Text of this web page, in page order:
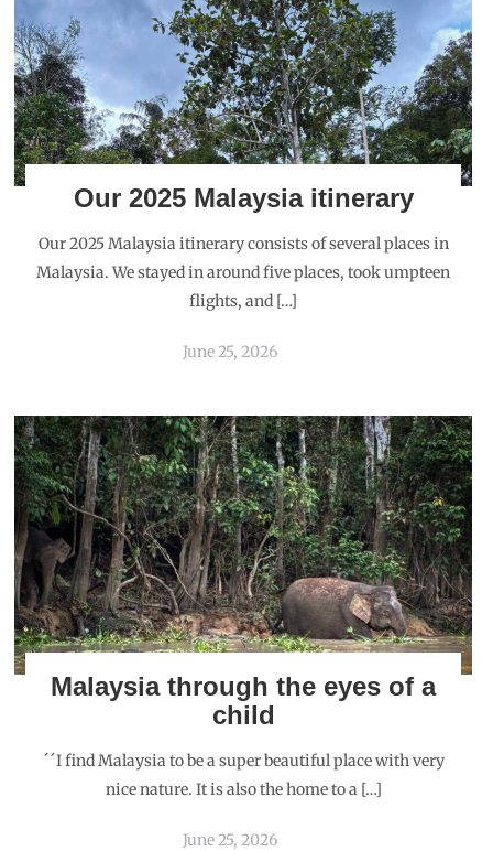
Our 2025 Malaysia itinerary
Our 2025 Malaysia itinerary consists of several places in
Malaysia. We stayed in around five places, took umpteen
flights, and […]
June 25, 2026
Malaysia through the eyes of a
child
´´I find Malaysia to be a super beautiful place with very
nice nature. It is also the home to a […]
June 25, 2026